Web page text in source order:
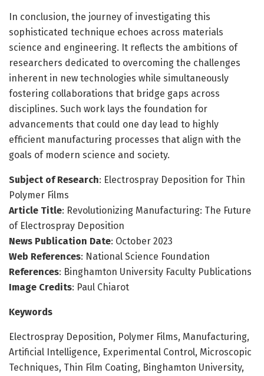
In conclusion, the journey of investigating this
sophisticated technique echoes across materials
science and engineering. It reflects the ambitions of
researchers dedicated to overcoming the challenges
inherent in new technologies while simultaneously
fostering collaborations that bridge gaps across
disciplines. Such work lays the foundation for
advancements that could one day lead to highly
efficient manufacturing processes that align with the
goals of modern science and society.
Subject of Research: Electrospray Deposition for Thin
Polymer Films
Article Title: Revolutionizing Manufacturing: The Future
of Electrospray Deposition
News Publication Date: October 2023
Web References: National Science Foundation
References: Binghamton University Faculty Publications
Image Credits: Paul Chiarot
Keywords
Electrospray Deposition, Polymer Films, Manufacturing,
Artificial Intelligence, Experimental Control, Microscopic
Techniques, Thin Film Coating, Binghamton University,